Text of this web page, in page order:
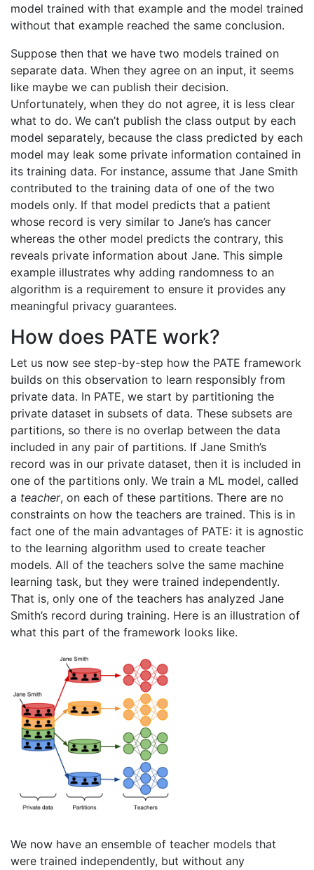
model trained with that example and the model trained
without that example reached the same conclusion.
Suppose then that we have two models trained on
separate data. When they agree on an input, it seems
like maybe we can publish their decision.
Unfortunately, when they do not agree, it is less clear
what to do. We can’t publish the class output by each
model separately, because the class predicted by each
model may leak some private information contained in
its training data. For instance, assume that Jane Smith
contributed to the training data of one of the two
models only. If that model predicts that a patient
whose record is very similar to Jane’s has cancer
whereas the other model predicts the contrary, this
reveals private information about Jane. This simple
example illustrates why adding randomness to an
algorithm is a requirement to ensure it provides any
meaningful privacy guarantees.
How does PATE work?
Let us now see step-by-step how the PATE framework
builds on this observation to learn responsibly from
private data. In PATE, we start by partitioning the
private dataset in subsets of data. These subsets are
partitions, so there is no overlap between the data
included in any pair of partitions. If Jane Smith’s
record was in our private dataset, then it is included in
one of the partitions only. We train a ML model, called
a teacher, on each of these partitions. There are no
constraints on how the teachers are trained. This is in
fact one of the main advantages of PATE: it is agnostic
to the learning algorithm used to create teacher
models. All of the teachers solve the same machine
learning task, but they were trained independently.
That is, only one of the teachers has analyzed Jane
Smith’s record during training. Here is an illustration of
what this part of the framework looks like.
We now have an ensemble of teacher models that
were trained independently, but without any